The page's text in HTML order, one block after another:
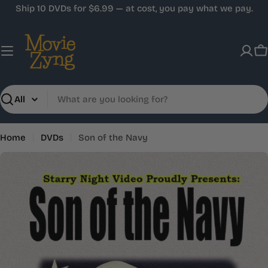
Skip
content
Ship 10 DVDs for $6.99 — at cost, you pay what we pay.
Search
Home DVDs
Son of the Navy
product
information